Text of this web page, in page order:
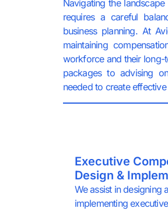
Navigating the
requires a careful
business planning. At
maintaining
workforce and their long-
packages to advising
needed to create
Executive
Design &
We assist in designing
implementing executive